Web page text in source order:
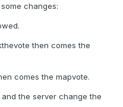
changes:
then comes the
comes the mapvote.
the server change the